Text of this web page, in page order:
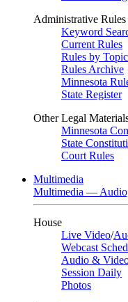
Administrative Rules
Keyword
Current Rules
Rules by
Rules Archive
Minnesota
State Register
Other Legal
Minnesota
State
Court Rules
Multimedia
Multimedia —
House
Live Video/
Webcast
Audio &
Session Daily
Photos